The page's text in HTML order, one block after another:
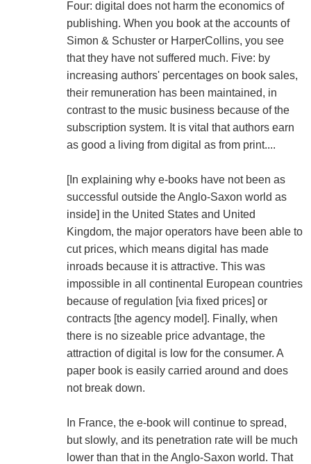
Four: digital does not harm the economics of
publishing. When you book at the accounts of
Simon & Schuster or HarperCollins, you see
that they have not suffered much. Five: by
increasing authors' percentages on book sales,
their remuneration has been maintained, in
contrast to the music business because of the
subscription system. It is vital that authors earn
as good a living from digital as from print....
[In explaining why e-books have not been as
successful outside the Anglo-Saxon world as
inside] in the United States and United
Kingdom, the major operators have been able to
cut prices, which means digital has made
inroads because it is attractive. This was
impossible in all continental European countries
because of regulation [via fixed prices] or
contracts [the agency model]. Finally, when
there is no sizeable price advantage, the
attraction of digital is low for the consumer. A
paper book is easily carried around and does
not break down.
In France, the e-book will continue to spread,
but slowly, and its penetration rate will be much
lower than that in the Anglo-Saxon world. That